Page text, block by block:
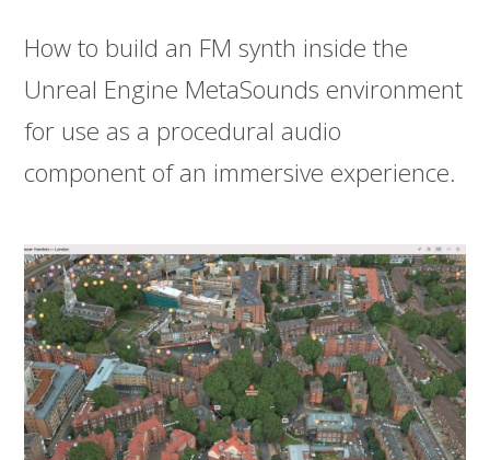
How to build an FM synth inside the
Unreal Engine MetaSounds environment
for use as a procedural audio
component of an immersive experience.